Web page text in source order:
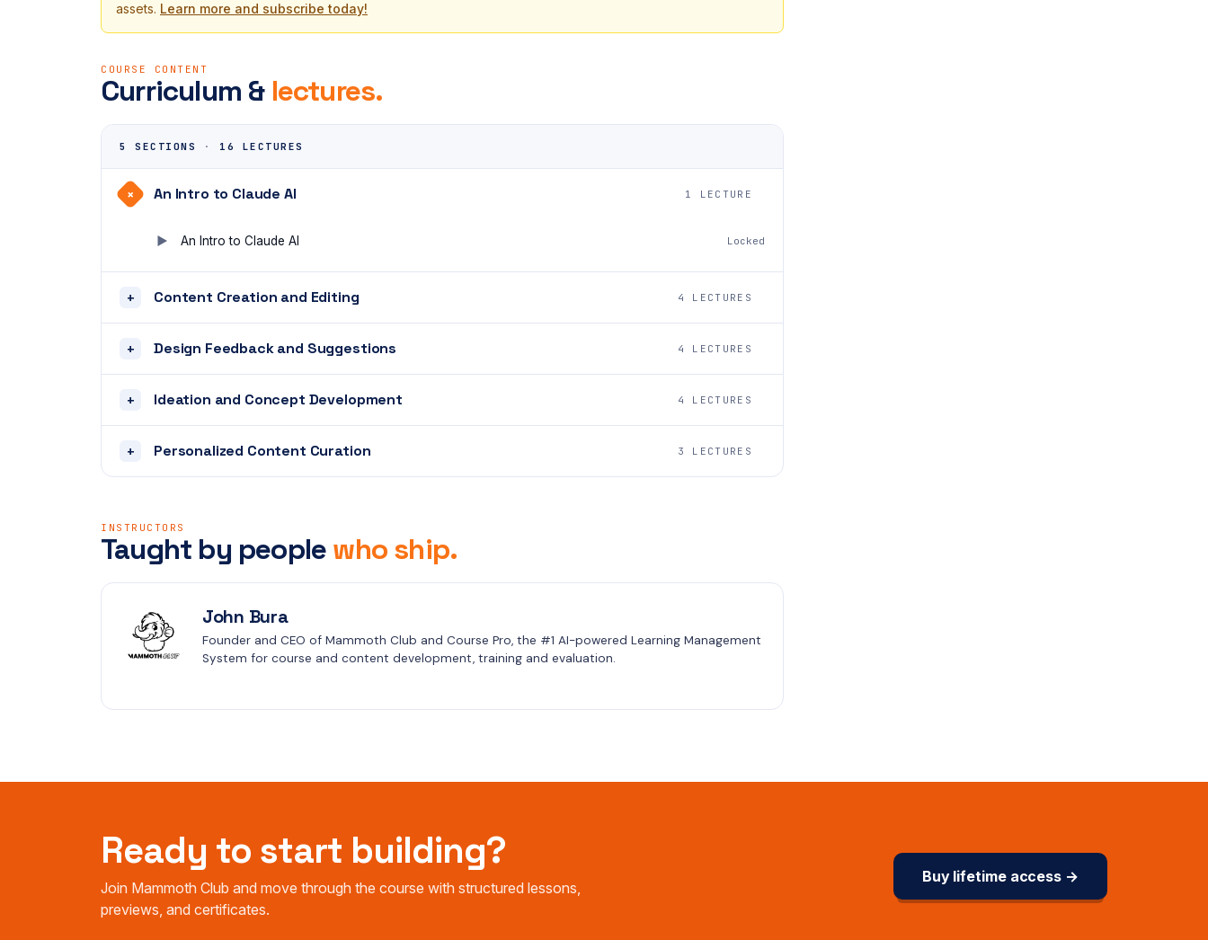
assets. Learn more and subscribe today!
COURSE CONTENT
Curriculum & lectures.
5 SECTIONS · 16 LECTURES
+ An Intro to Claude AI 1 LECTURE
An Intro to Claude AI Locked
+ Content Creation and Editing 4 LECTURES
+ Design Feedback and Suggestions 4 LECTURES
+ Ideation and Concept Development 4 LECTURES
+ Personalized Content Curation 3 LECTURES
INSTRUCTORS
Taught by people who ship.
John Bura
Founder and CEO of Mammoth Club and Course Pro, the #1 AI-powered Learning Management
System for course and content development, training and evaluation.
Ready to start building?
Join Mammoth Club and move through the course with structured lessons,
previews, and certificates.
Buy lifetime access →